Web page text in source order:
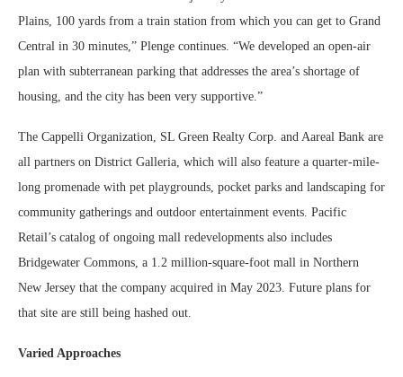
Plains, 100 yards from a train station from which you can get to Grand
Central in 30 minutes,” Plenge continues. “We developed an open-air
plan with subterranean parking that addresses the area’s shortage of
housing, and the city has been very supportive.”
The Cappelli Organization, SL Green Realty Corp. and Aareal Bank are
all partners on District Galleria, which will also feature a quarter-mile-
long promenade with pet playgrounds, pocket parks and landscaping for
community gatherings and outdoor entertainment events. Pacific
Retail’s catalog of ongoing mall redevelopments also includes
Bridgewater Commons, a 1.2 million-square-foot mall in Northern
New Jersey that the company acquired in May 2023. Future plans for
that site are still being hashed out.
Varied Approaches